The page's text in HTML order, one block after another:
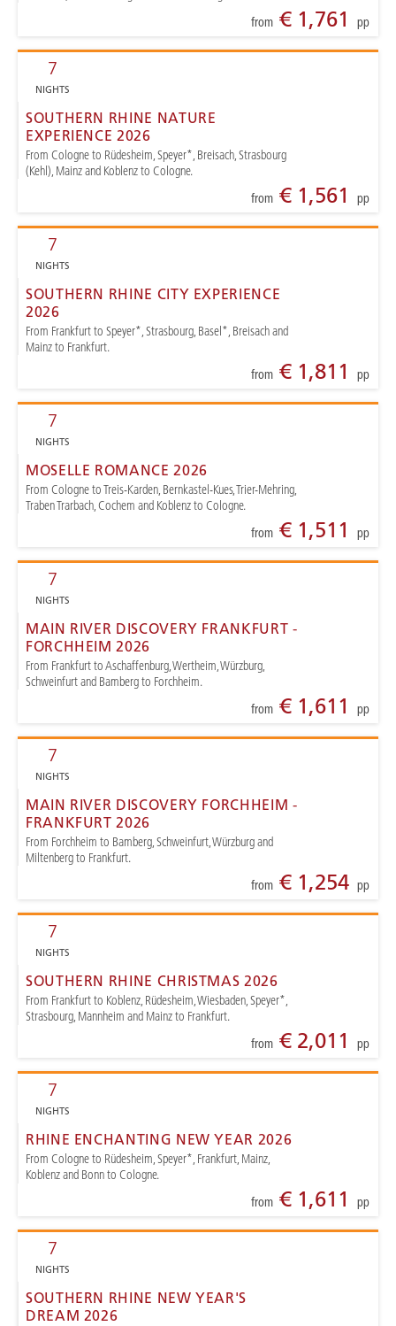
from€ 1,761 pp
7
NIGHTS
SOUTHERN RHINE NATURE
EXPERIENCE 2026
From Cologne to Rüdesheim, Speyer*, Breisach, Strasbourg
(Kehl), Mainz and Koblenz to Cologne.
from€ 1,561 pp
7
NIGHTS
SOUTHERN RHINE CITY EXPERIENCE
2026
From Frankfurt to Speyer*, Strasbourg, Basel*, Breisach and
Mainz to Frankfurt.
from€ 1,811 pp
7
NIGHTS
MOSELLE ROMANCE 2026
From Cologne to Treis-Karden, Bernkastel-Kues, Trier-Mehring,
Traben Trarbach, Cochem and Koblenz to Cologne.
from€ 1,511 pp
7
NIGHTS
MAIN RIVER DISCOVERY FRANKFURT -
FORCHHEIM 2026
From Frankfurt to Aschaffenburg, Wertheim, Würzburg,
Schweinfurt and Bamberg to Forchheim.
from€ 1,611 pp
7
NIGHTS
MAIN RIVER DISCOVERY FORCHHEIM -
FRANKFURT 2026
From Forchheim to Bamberg, Schweinfurt, Würzburg and
Miltenberg to Frankfurt.
from€ 1,254 pp
7
NIGHTS
SOUTHERN RHINE CHRISTMAS 2026
From Frankfurt to Koblenz, Rüdesheim, Wiesbaden, Speyer*,
Strasbourg, Mannheim and Mainz to Frankfurt.
from€ 2,011 pp
7
NIGHTS
RHINE ENCHANTING NEW YEAR 2026
From Cologne to Rüdesheim, Speyer*, Frankfurt, Mainz,
Koblenz and Bonn to Cologne.
from€ 1,611 pp
7
NIGHTS
SOUTHERN RHINE NEW YEAR'S
DREAM 2026